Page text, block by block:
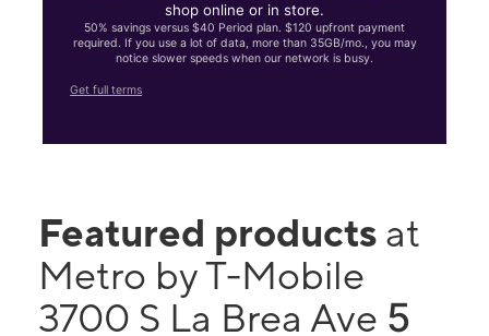
shop online or in store.
50% savings versus $40 Period plan. $120 upfront payment
required. If you use a lot of data, more than 35GB/mo., you may
notice slower speeds when our network is busy.
Get full terms
Featured products at
Metro by T-Mobile
3700 S La Brea Ave 5